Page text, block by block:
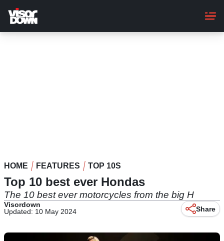
main
content
HOME FEATURES TOP 10S
Top 10 best ever Hondas
The 10 best ever motorcycles from the big H
Visordown
Updated: 10 May 2024
Share